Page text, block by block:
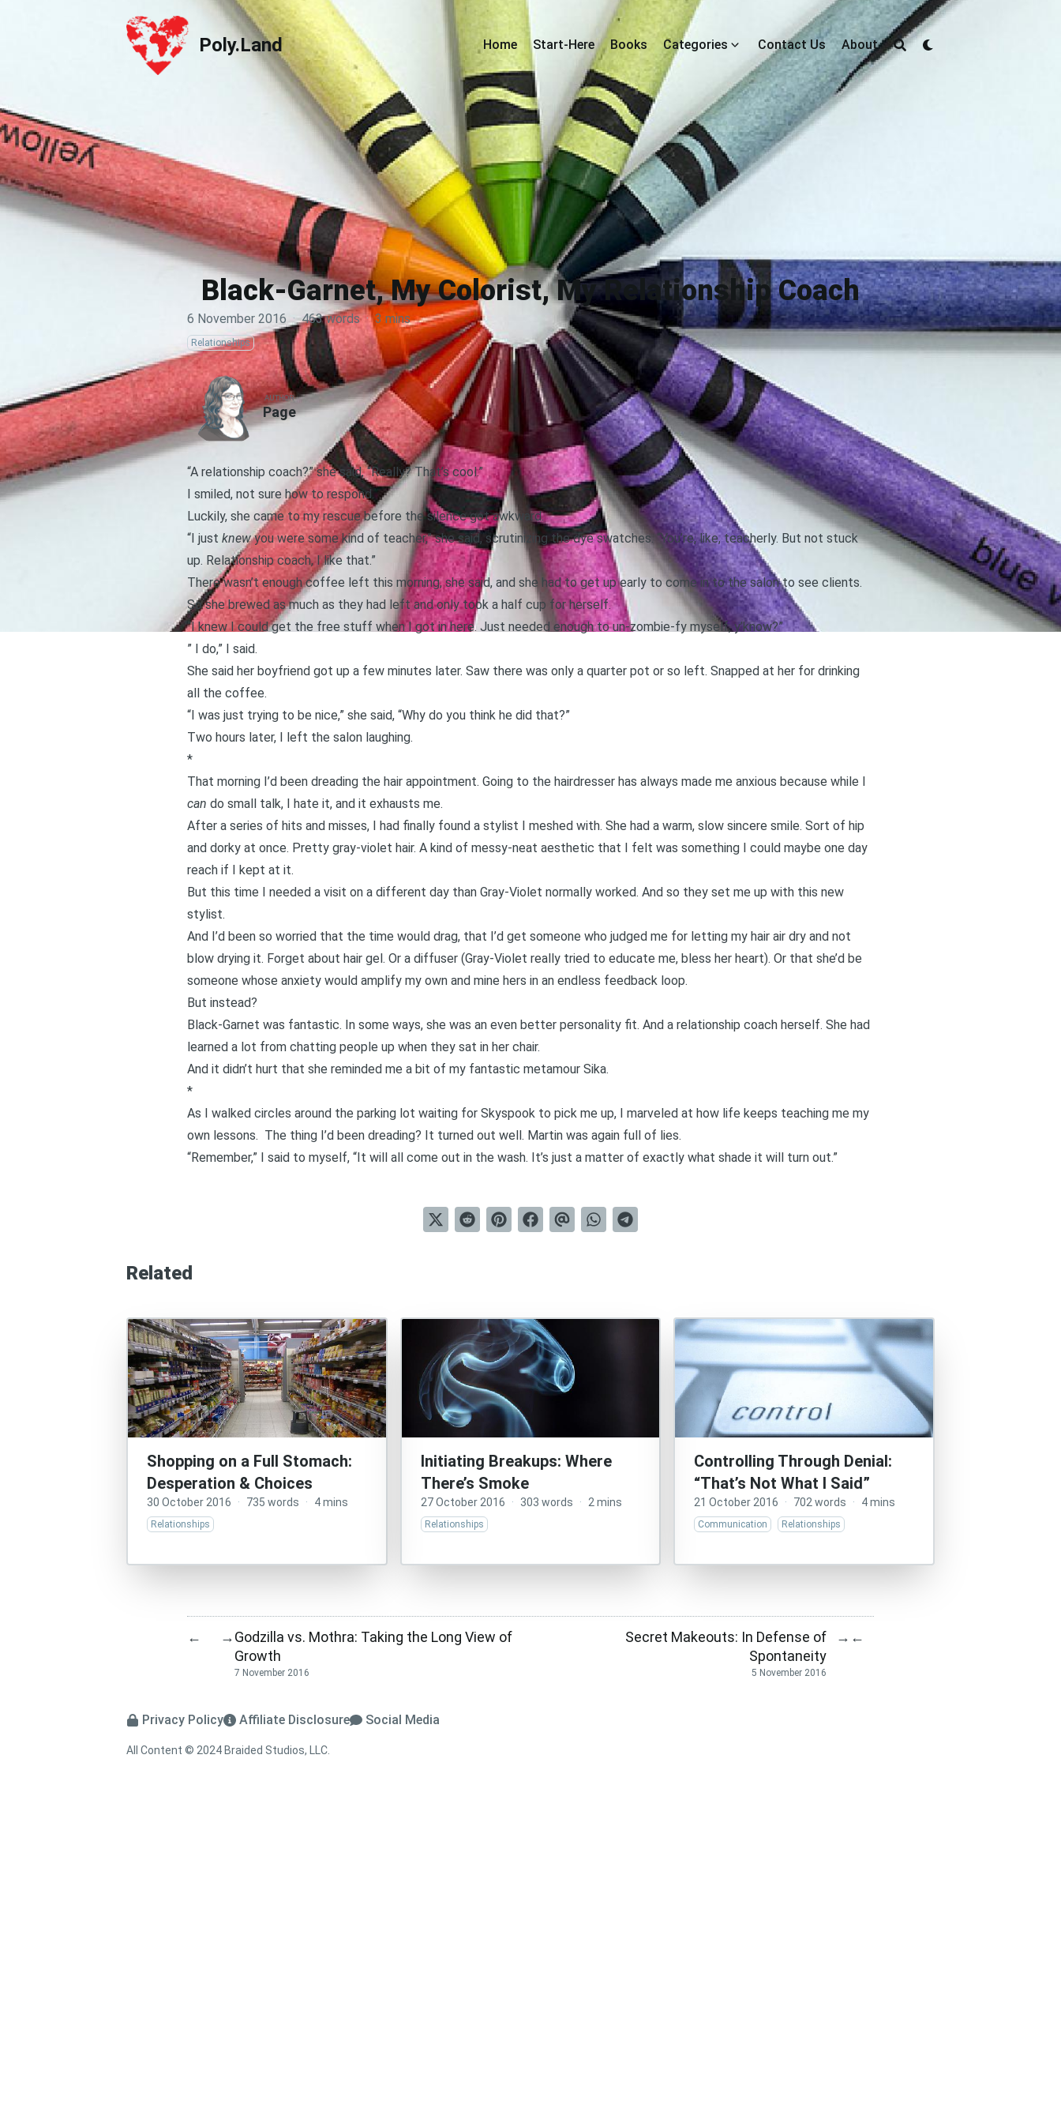
Poly.Land
Poly.Land Home Start-Here Books Categories Contact Us About
Black-Garnet, My Colorist, My Relationship Coach
6 November 2016 · 463 words · 3 mins
Relationships
AUTHOR
Page
“A relationship coach?” she said, “Really? That’s cool.”
I smiled, not sure how to respond.
Luckily, she came to my rescue before the silence got awkward.
“I just knewyou were some kind of teacher,” she said, scrutinizing the dye swatches. “You’re, like, teacherly. But not stuck
up. Relationship coach, I like that.”
There wasn’t enough coffee left this morning, she said, and she had to get up early to come in to the salon to see clients.
So she brewed as much as they had left and only took a half cup for herself.
“I knew I could get the free stuff when I got in here. Just needed enough to un-zombie-fy myself, y’know?”
” I do,” I said.
She said her boyfriend got up a few minutes later. Saw there was only a quarter pot or so left. Snapped at her for drinking
all the coffee.
“I was just trying to be nice,” she said, “Why do you think he did that?”
Two hours later, I left the salon laughing.
*
That morning I’d been dreading the hair appointment. Going to the hairdresser has always made me anxious because while I
can do small talk, I hate it,and it exhausts me.
After a series of hits and misses, I had finally found a stylist I meshed with. She had a warm, slow sincere smile. Sort of hip
and dorky at once. Pretty gray-violet hair. A kind of messy-neat aesthetic that I felt was something I could maybe one day
reach if I kept at it.
But this time I needed a visit on a different day than Gray-Violet normally worked. And so they set me up with this new
stylist.
And I’d been so worried that the time would drag, that I’d get someone who judged me for letting my hair air dry and not
blow drying it. Forget about hair gel. Or a diffuser (Gray-Violet really tried to educate me, bless her heart). Or that she’d be
someone whose anxiety would amplify my own and mine hers in an endless feedback loop.
But instead?
Black-Garnet was fantastic. In some ways, she was an even better personality fit. And a relationship coach herself. She had
learned a lot from chatting people up when they sat in her chair.
And it didn’t hurt that she reminded me a bit of my fantastic metamour Sika.
*
As I walked circles around the parking lot waiting for Skyspook to pick me up, I marveled at how life keeps teaching me my
own lessons. The thing I’d been dreading? It turned out well. Martin was again full of lies.
“Remember,” I said to myself, “It will all come out in the wash. It’s just a matter of exactly what shade it will turn out.”
Related
Shopping on a Full Stomach:
Desperation & Choices
30 October 2016 · 735 words · 4 mins
Relationships
Initiating Breakups: Where
There’s Smoke
27 October 2016 · 303 words · 2 mins
Relationships
Controlling Through Denial:
“That’s Not What I Said”
21 October 2016 · 702 words · 4 mins
Communication Relationships
← →Godzilla vs. Mothra: Taking the Long View of
Growth
7 November 2016
Secret Makeouts: In Defense of
Spontaneity
5 November 2016
→ ←
Privacy Policy Affiliate Disclosure Social Media
All Content © 2024 Braided Studios, LLC.